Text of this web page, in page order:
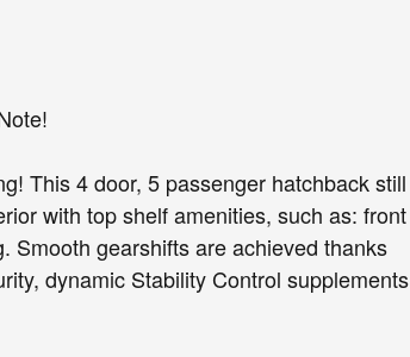
This 4 door, 5 passenger hatchback still
with top shelf amenities, such as: front
Smooth gearshifts are achieved thanks
dynamic Stability Control supplements